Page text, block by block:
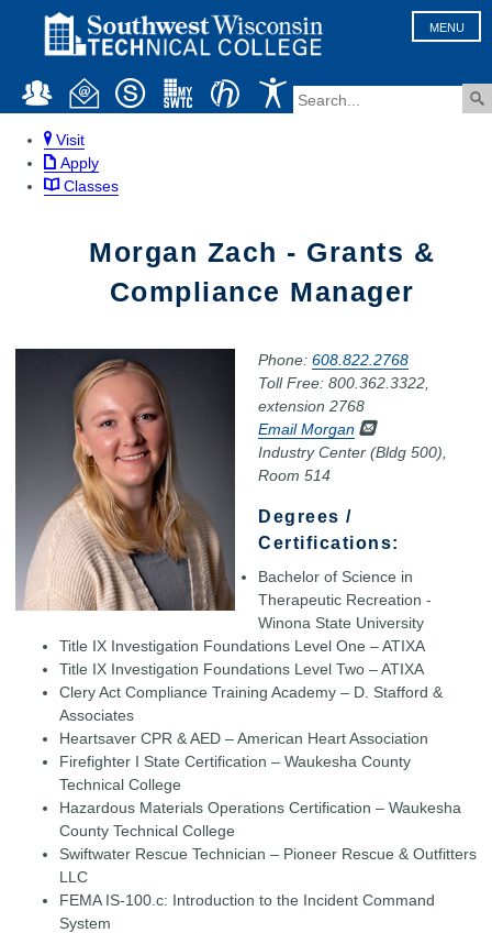
MENU
Visit
Apply
Classes
Morgan Zach - Grants &
Compliance Manager
Phone: 608.822.2768
Toll Free: 800.362.3322,
extension 2768
Email Morgan
Industry Center (Bldg 500),
Room 514
Degrees /
Certifications:
Bachelor of Science in
Therapeutic Recreation -
Winona State University
Title IX Investigation Foundations Level One – ATIXA
Title IX Investigation Foundations Level Two – ATIXA
Clery Act Compliance Training Academy – D. Stafford &
Associates
Heartsaver CPR & AED – American Heart Association
Firefighter I State Certification – Waukesha County
Technical College
Hazardous Materials Operations Certification – Waukesha
County Technical College
Swiftwater Rescue Technician – Pioneer Rescue & Outfitters
LLC
FEMA IS-100.c: Introduction to the Incident Command
System